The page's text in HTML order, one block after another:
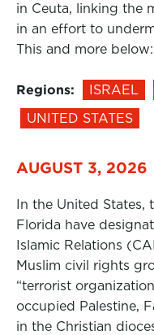
in Ceuta, linking the
in an effort to
This and more below:
Regions: ISRAEL
UNITED STATES
AUGUST 3, 2026
In the United States,
Florida have
Islamic Relations
Muslim civil rights
“terrorist
occupied Palestine,
in the Christian